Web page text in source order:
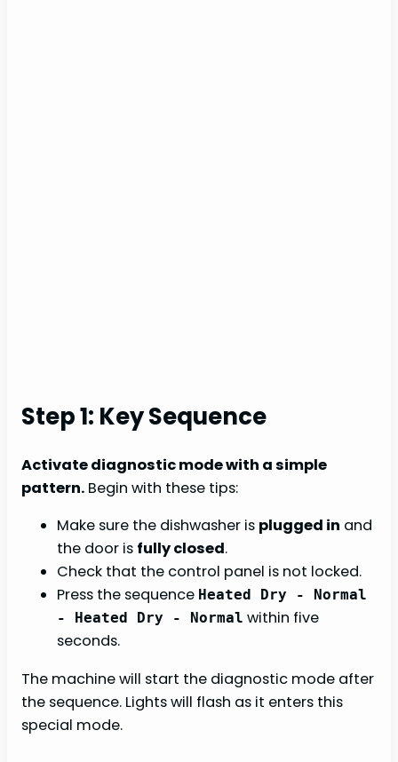
Step 1: Key Sequence
Activate diagnostic mode with a simple
pattern. Begin with these tips:
Make sure the dishwasher is plugged in and
the door is fully closed.
Check that the control panel is not locked.
Press the sequence Heated Dry - Normal
- Heated Dry - Normal within five
seconds.
The machine will start the diagnostic mode after
the sequence. Lights will flash as it enters this
special mode.